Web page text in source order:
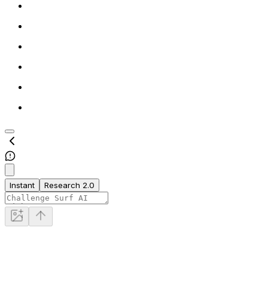
Instant Research 2.0